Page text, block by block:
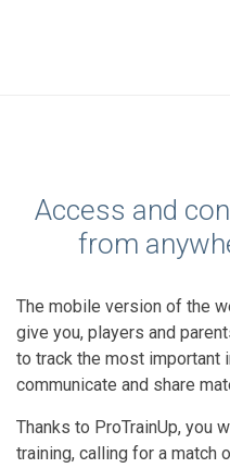
Access and
from
The mobile version of the
give you, players and
to track the most important
communicate and share
Thanks to ProTrainUp, you
training, calling for a match